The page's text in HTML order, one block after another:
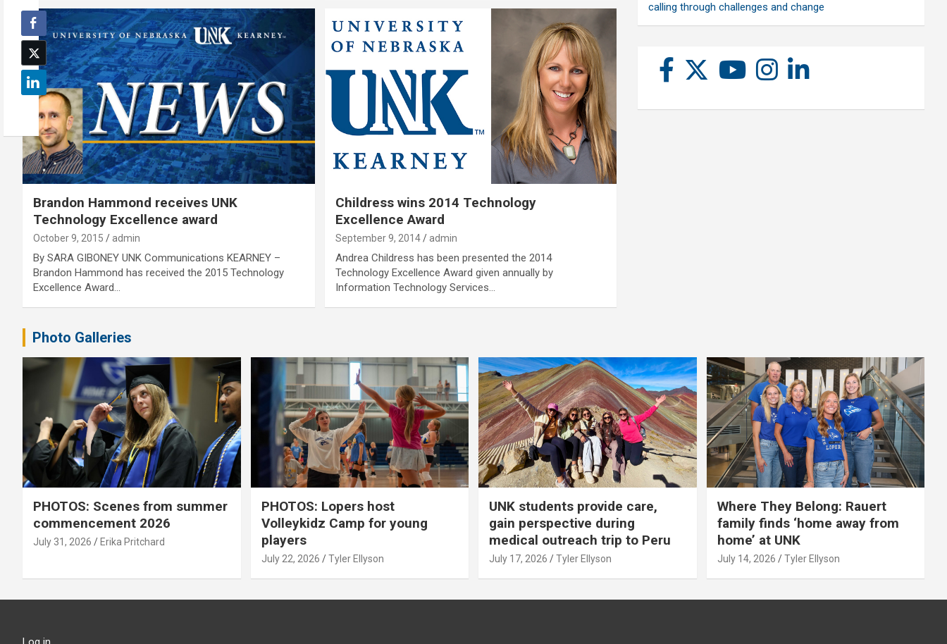
Brandon Hammond receives UNK
Technology Excellence award
October 9, 2015 admin
By SARA GIBONEY UNK Communications KEARNEY –
Brandon Hammond has received the 2015 Technology
Excellence Award…
Childress wins 2014 Technology
Excellence Award
September 9, 2014 admin
Andrea Childress has been presented the 2014
Technology Excellence Award given annually by
Information Technology Services…
calling through challenges and change
Photo Galleries
PHOTOS: Scenes from summer
commencement 2026
July 31, 2026 Erika Pritchard
PHOTOS: Lopers host
Volleykidz Camp for young
players
July 22, 2026 Tyler Ellyson
UNK students provide care,
gain perspective during
medical outreach trip to Peru
July 17, 2026 Tyler Ellyson
Where They Belong: Rauert
family finds ‘home away from
home’ at UNK
July 14, 2026 Tyler Ellyson